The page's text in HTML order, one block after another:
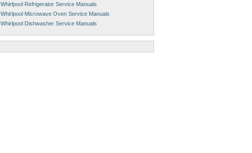
Whirlpool Refrigerator Service Manuals
Whirlpool Microwave Oven Service Manuals
Whirlpool Dishwasher Service Manuals